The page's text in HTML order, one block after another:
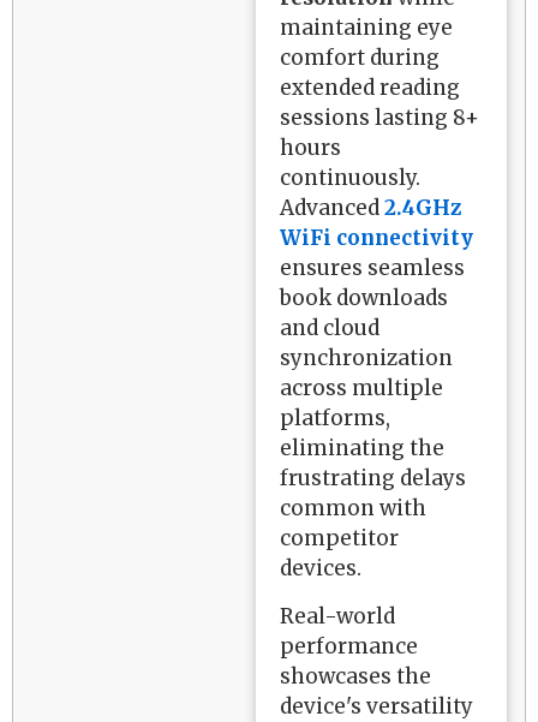
maintaining eye
comfort during
extended reading
sessions lasting 8+
hours
continuously.
Advanced2.4GHz
WiFi connectivity
ensures seamless
book downloads
and cloud
synchronization
across multiple
platforms,
eliminating the
frustrating delays
common with
competitor
devices.
Real-world
performance
showcases the
device's versatility